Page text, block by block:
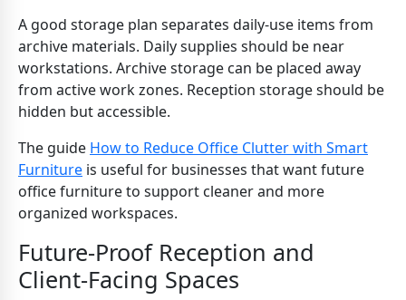
A good storage plan separates daily-use items from
archive materials. Daily supplies should be near
workstations. Archive storage can be placed away
from active work zones. Reception storage should be
hidden but accessible.
The guide How to Reduce Office Clutter with Smart
Furniture is useful for businesses that want future
office furniture to support cleaner and more
organized workspaces.
Future-Proof Reception and
Client-Facing Spaces